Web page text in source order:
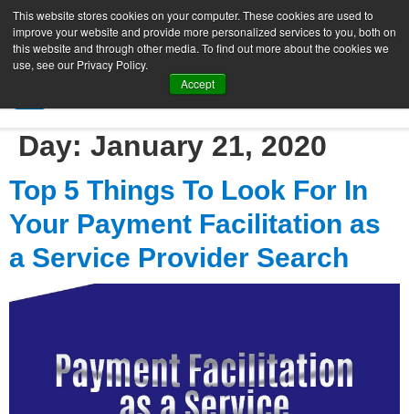
This website stores cookies on your computer. These cookies are used to
improve your website and provide more personalized services to you, both on
this website and through other media. To find out more about the cookies we
use, see our Privacy Policy.
Accept
SIGN UP FREE
Day: January 21, 2020
Top 5 Things To Look For In
Your Payment Facilitation as
a Service Provider Search